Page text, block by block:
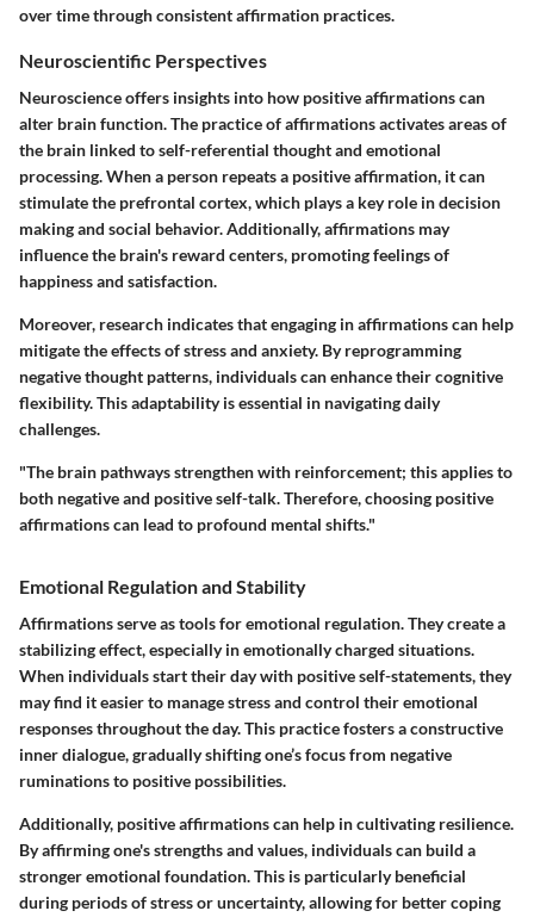
over time through consistent affirmation practices.
Neuroscientific Perspectives
Neuroscience offers insights into how positive affirmations can
alter brain function. The practice of affirmations activates areas of
the brain linked to self-referential thought and emotional
processing. When a person repeats a positive affirmation, it can
stimulate the prefrontal cortex, which plays a key role in decision
making and social behavior. Additionally, affirmations may
influence the brain's reward centers, promoting feelings of
happiness and satisfaction.
Moreover, research indicates that engaging in affirmations can help
mitigate the effects of stress and anxiety. By reprogramming
negative thought patterns, individuals can enhance their cognitive
flexibility. This adaptability is essential in navigating daily
challenges.
"The brain pathways strengthen with reinforcement; this applies to
both negative and positive self-talk. Therefore, choosing positive
affirmations can lead to profound mental shifts."
Emotional Regulation and Stability
Affirmations serve as tools for emotional regulation. They create a
stabilizing effect, especially in emotionally charged situations.
When individuals start their day with positive self-statements, they
may find it easier to manage stress and control their emotional
responses throughout the day. This practice fosters a constructive
inner dialogue, gradually shifting one’s focus from negative
ruminations to positive possibilities.
Additionally, positive affirmations can help in cultivating resilience.
By affirming one's strengths and values, individuals can build a
stronger emotional foundation. This is particularly beneficial
during periods of stress or uncertainty, allowing for better coping